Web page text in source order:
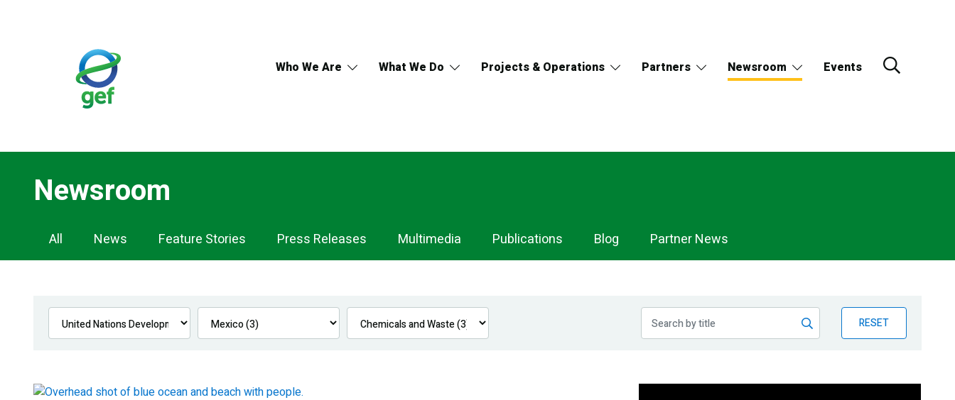
Who We Are What We Do Projects & Operations Partners Newsroom Events
Newsroom
Newsroom
Navigation
All News Feature Stories Press Releases Multimedia Publications Blog Partner News
RESET